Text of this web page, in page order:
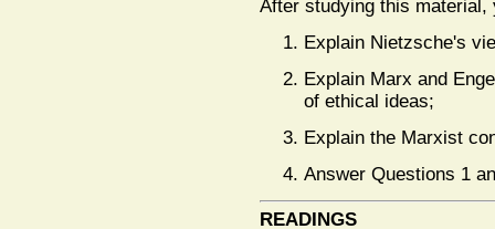
After studying this material,
Explain Nietzsche's
Explain Marx and
of ethical ideas;
Explain the Marxist
Answer Questions 1
READINGS